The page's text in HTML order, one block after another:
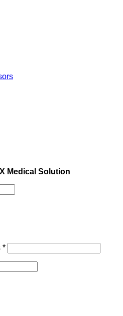
Medical Solution
*Required